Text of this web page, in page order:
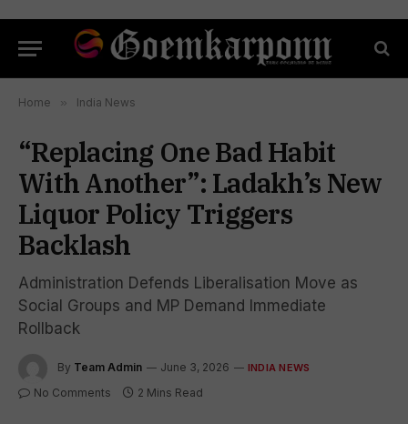
Home » India News
“Replacing One Bad Habit
With Another”: Ladakh’s New
Liquor Policy Triggers
Backlash
Administration Defends Liberalisation Move as
Social Groups and MP Demand Immediate
Rollback
By Team Admin June 3, 2026 INDIA NEWS
No Comments 2 Mins Read